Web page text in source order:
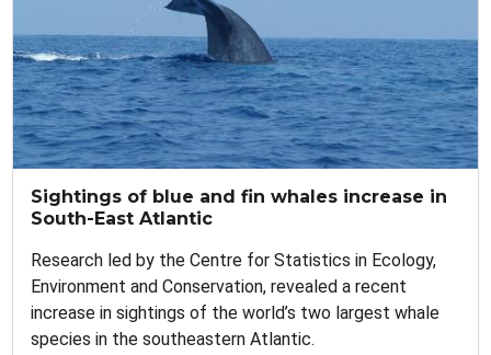
Sightings of blue and fin whales increase in
South-East Atlantic
Research led by the Centre for Statistics in Ecology,
Environment and Conservation, revealed a recent
increase in sightings of the world’s two largest whale
species in the southeastern Atlantic.